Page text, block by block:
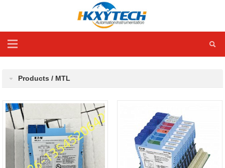
Products / MTL